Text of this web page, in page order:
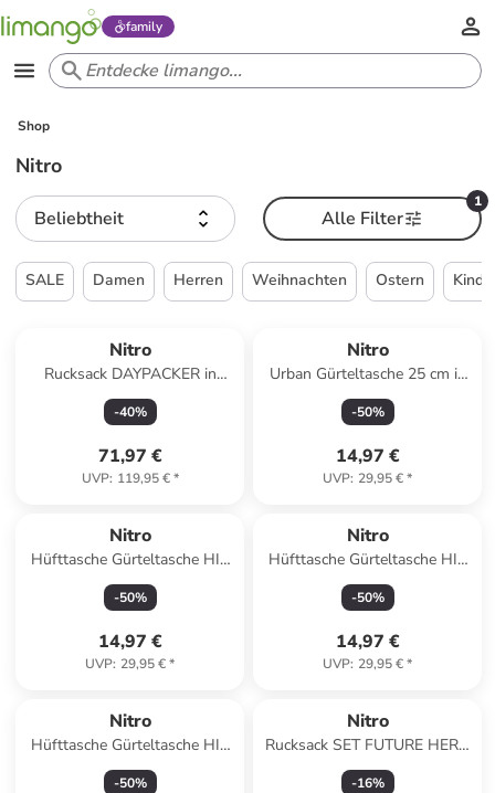
family
Shop
Nitro
Beliebtheit
1
Alle Filter
SALE Damen Herren Weihnachten Ostern
Nitro
Rucksack DAYPACKER in
TROPICAL
-40%
71,97 €
UVP: 119,95 €*
Nitro
Urban Gürteltasche 25 cm in
morning mist
-50%
14,97 €
UVP: 29,95 €*
Nitro
Hüfttasche Gürteltasche HIP
BAG in TROPICAL
-50%
14,97 €
UVP: 29,95 €*
Nitro
Hüfttasche Gürteltasche HIP
BAG in FORGED CAMO
-50%
14,97 €
UVP: 29,95 €*
Nitro
Hüfttasche Gürteltasche HIP
BAG in HAZE
-50%
Nitro
Rucksack SET FUTURE HERO
in TROPICAL
-16%